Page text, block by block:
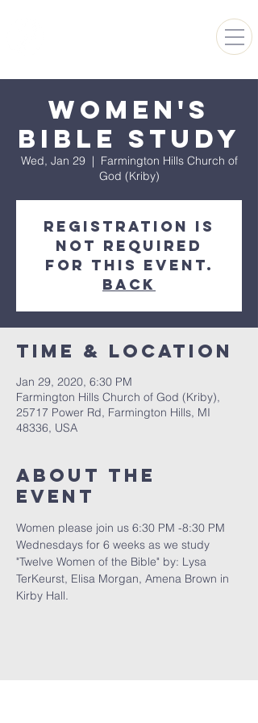
Women's
Bible Study
Wed, Jan 29
  |
Farmington Hills Church of
God (Kriby)
Registration is
not required
for this event.
Back
Time & Location
Jan 29, 2020, 6:30 PM
Farmington Hills Church of God (Kriby),
25717 Power Rd, Farmington Hills, MI
48336, USA
About The
Event
Women please join us 6:30 PM -8:30 PM
Wednesdays for 6 weeks as we study
"Twelve Women of the Bible" by: Lysa
TerKeurst, Elisa Morgan, Amena Brown in
Kirby Hall.